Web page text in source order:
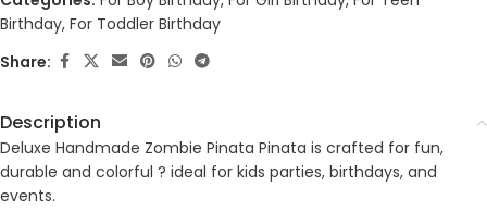
Birthday, For Toddler Birthday
Share:
Description
Deluxe Handmade Zombie Pinata Pinata is crafted for fun,
durable and colorful ? ideal for kids parties, birthdays, and
events.